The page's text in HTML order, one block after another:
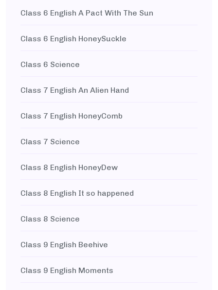
Class 6 English A Pact With The Sun
Class 6 English HoneySuckle
Class 6 Science
Class 7 English An Alien Hand
Class 7 English HoneyComb
Class 7 Science
Class 8 English HoneyDew
Class 8 English It so happened
Class 8 Science
Class 9 English Beehive
Class 9 English Moments